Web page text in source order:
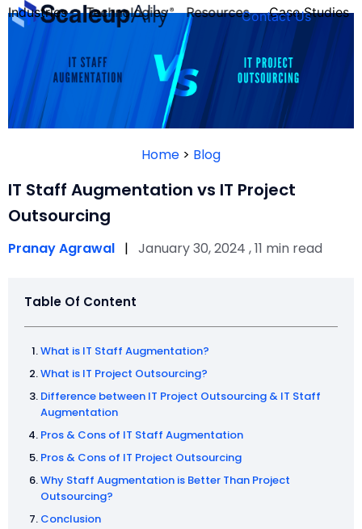
Industries
FOUNDER’S
QUIZ
Technologies Resources Case Studies
Contact Us
Home > Blog
IT Staff Augmentation vs IT Project
Outsourcing
Pranay Agrawal | January 30, 2024 , 11 min read
Table Of Content
What is IT Staff Augmentation?
What is IT Project Outsourcing?
Difference between IT Project Outsourcing & IT Staff
Augmentation
Pros & Cons of IT Staff Augmentation
Pros & Cons of IT Project Outsourcing
Why Staff Augmentation is Better Than Project
Outsourcing?
Conclusion